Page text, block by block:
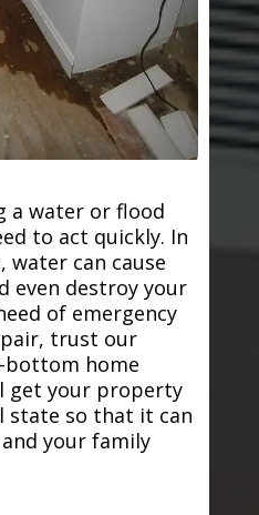
a water or flood
to act quickly. In
water can cause
even destroy your
of emergency
trust our
home
get your property
state so that it can
your family